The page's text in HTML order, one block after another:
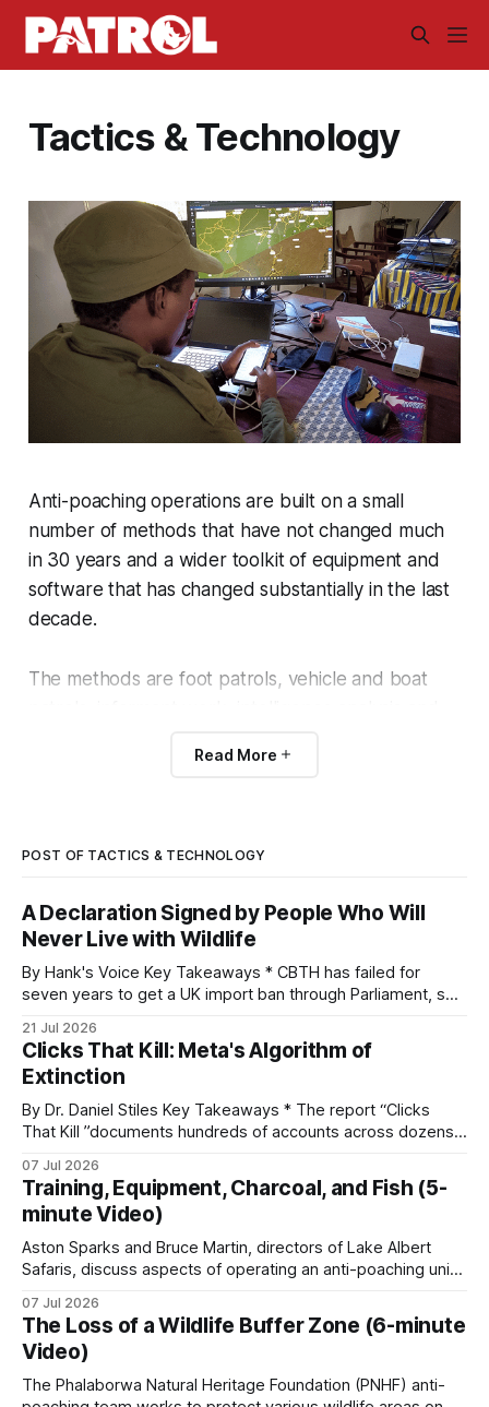
Tactics & Technology
Anti-poaching operations are built on a small
number of methods that have not changed much
in 30 years and a wider toolkit of equipment and
software that has changed substantially in the last
decade.
The methods are foot patrols, vehicle and boat
dashboards, K9 units, helicopter and fixed-wing
The point of this page is to outline what each
component does, what it costs, and its limits.
The reserves with the lowest poaching figures are
not the ones with the most expensive equipment.
paying their handlers regularly, and keeping
Foot and vehicle patrols
the patrol. Routes are set against the previous
week’s incidents, recent informant reports, wildlife
movement patterns, water availability, weather and
Read More
POST OF TACTICS & TECHNOLOGY
A Declaration Signed by People Who Will
Never Live with Wildlife
By Hank's Voice Key Takeaways * CBTH has failed for
seven years to get a UK import ban through Parliament, so
UN on 1 July 2026. * The campaign is misnamed. The UK
cannot ban hunting abroad, hosts trophy hunters
21 Jul 2026
Clicks That Kill: Meta's Algorithm of
Extinction
By Dr. Daniel Stiles Key Takeaways * The report “Clicks
That Kill ”documents hundreds of accounts across dozens
elephants, rhinos, and pangolins on Facebook and
Instagram. A parallel ECO-SOLVE study logged nearly
22,000 ad posts for over 266,000 wildlife products
07 Jul 2026
Training, Equipment, Charcoal, and Fish (5-
minute Video)
Aston Sparks and Bruce Martin, directors of Lake Albert
Safaris, discuss aspects of operating an anti-poaching unit
conservation challenges faced. * Unit Training and
Expansion: The training process for new recruits includes
basic combat readiness for armed encounters and
specialized ambush
07 Jul 2026
The Loss of a Wildlife Buffer Zone (6-minute
Video)
The Phalaborwa Natural Heritage Foundation (PNHF) anti-